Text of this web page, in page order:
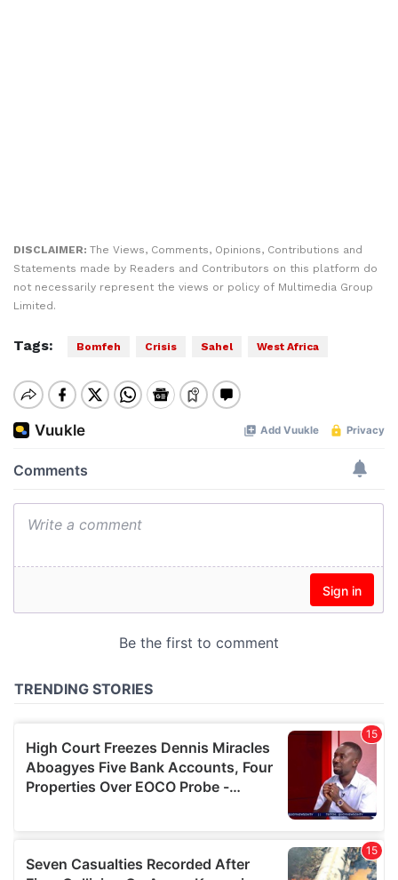
DISCLAIMER: The Views, Comments, Opinions, Contributions and
Statements made by Readers and Contributors on this platform do
not necessarily represent the views or policy of Multimedia Group
Limited.
Tags: Bomfeh Crisis Sahel West Africa